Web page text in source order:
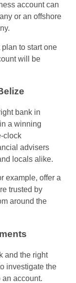
account can
or an offshore
plan to start one
will be
bank in
a winning
clock
advisers
locals alike.
example, offer a
trusted by
around the
and the right
investigate the
account.